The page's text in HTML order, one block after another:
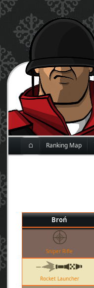
⌂ Ranking Map
Broń
Sniper Rifle
Rocket Launcher